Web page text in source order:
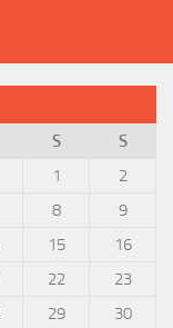
S
S
1
2
8
9
15
16
22
23
29
30